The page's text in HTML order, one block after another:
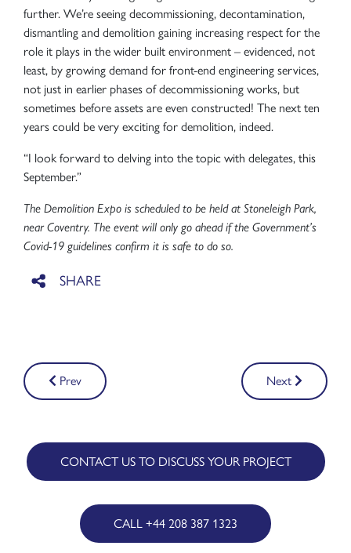
further. We’re seeing decommissioning, decontamination,
dismantling and demolition gaining increasing respect for the
role it plays in the wider built environment – evidenced, not
least, by growing demand for front-end engineering services,
not just in earlier phases of decommissioning works, but
sometimes before assets are even constructed! The next ten
years could be very exciting for demolition, indeed.
“I look forward to delving into the topic with delegates, this
September.”
The Demolition Expo is scheduled to be held at Stoneleigh Park,
near Coventry. The event will only go ahead if the Government’s
Covid-19 guidelines confirm it is safe to do so.
Post
navigation
Prev Next
CONTACT US TO DISCUSS YOUR PROJECT
CALL +44 208 387 1323